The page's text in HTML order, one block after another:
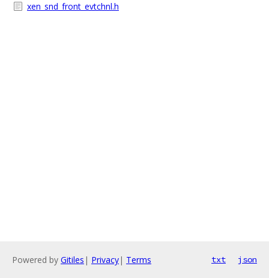
xen_snd_front_evtchnl.h
Powered by Gitiles | Privacy| Terms txt json